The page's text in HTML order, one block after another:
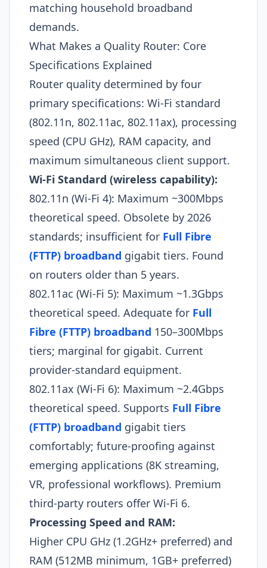
matching household broadband
demands.
What Makes a Quality Router: Core
Specifications Explained
Router quality determined by four
primary specifications: Wi-Fi standard
(802.11n, 802.11ac, 802.11ax), processing
speed (CPU GHz), RAM capacity, and
maximum simultaneous client support.
Wi-Fi Standard (wireless capability):
802.11n (Wi-Fi 4): Maximum ~300Mbps
theoretical speed. Obsolete by 2026
standards; insufficient for Full Fibre
(FTTP) broadband gigabit tiers. Found
on routers older than 5 years.
802.11ac (Wi-Fi 5): Maximum ~1.3Gbps
theoretical speed. Adequate for Full
Fibre (FTTP) broadband 150–300Mbps
tiers; marginal for gigabit. Current
provider-standard equipment.
802.11ax (Wi-Fi 6): Maximum ~2.4Gbps
theoretical speed. Supports Full Fibre
(FTTP) broadband gigabit tiers
comfortably; future-proofing against
emerging applications (8K streaming,
VR, professional workflows). Premium
third-party routers offer Wi-Fi 6.​
Processing Speed and RAM:
Higher CPU GHz (1.2GHz+ preferred) and
RAM (512MB minimum, 1GB+ preferred)